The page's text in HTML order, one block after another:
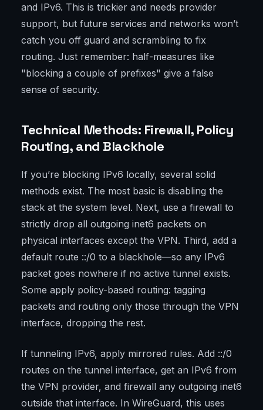
and IPv6. This is trickier and needs provider
support, but future services and networks won’t
catch you off guard and scrambling to fix
routing. Just remember: half-measures like
"blocking a couple of prefixes" give a false
sense of security.
Technical Methods: Firewall, Policy
Routing, and Blackhole
If you’re blocking IPv6 locally, several solid
methods exist. The most basic is disabling the
stack at the system level. Next, use a firewall to
strictly drop all outgoing inet6 packets on
physical interfaces except the VPN. Third, add a
default route ::/0 to a blackhole—so any IPv6
packet goes nowhere if no active tunnel exists.
Some apply policy-based routing: tagging
packets and routing only those through the VPN
interface, dropping the rest.
If tunneling IPv6, apply mirrored rules. Add ::/0
routes on the tunnel interface, get an IPv6 from
the VPN provider, and firewall any outgoing inet6
outside that interface. In WireGuard, this uses